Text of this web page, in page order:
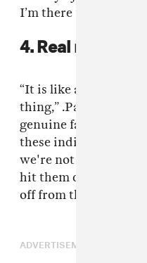
I’m there for hours,”
4. Real recognize
“It is like a magnet,
thing,” .Paak said. “It
genuine fan and
these individuals.
we're not connected,
hit them direct on
off from there.”
ADVERTISEMENT